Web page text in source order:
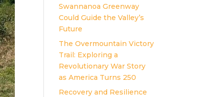
Swannanoa Greenway
Could Guide the Valley’s
Future
The Overmountain Victory
Trail: Exploring a
Revolutionary War Story
as America Turns 250
Recovery and Resilience